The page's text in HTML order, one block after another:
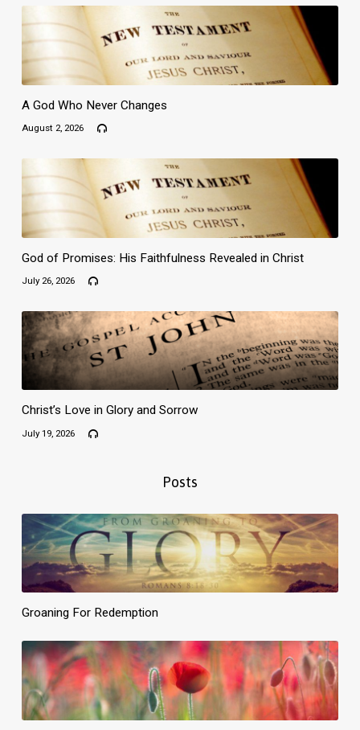
A God Who Never Changes
August 2, 2026
God of Promises: His Faithfulness Revealed in Christ
July 26, 2026
Christ’s Love in Glory and Sorrow
July 19, 2026
Posts
Groaning For Redemption